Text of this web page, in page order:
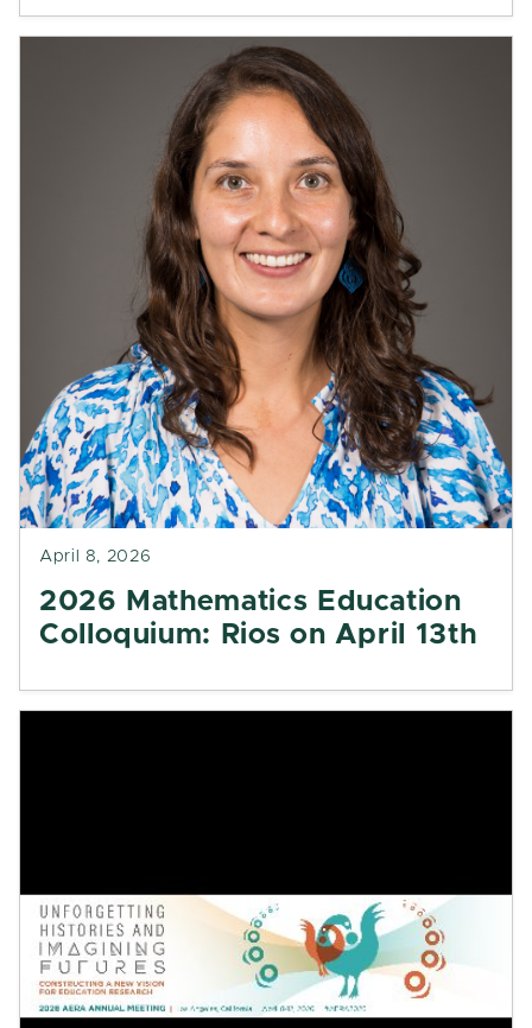
April 8, 2026
2026 Mathematics Education
Colloquium: Rios on April 13th